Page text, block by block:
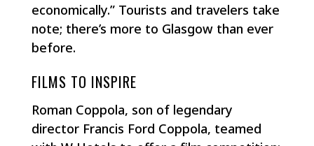
economically.” Tourists and travelers take
note; there’s more to Glasgow than ever
before.
FILMS TO INSPIRE
Roman Coppola, son of legendary
director Francis Ford Coppola, teamed